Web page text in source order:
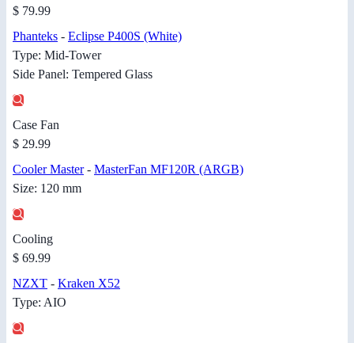
$ 79.99
Phanteks - Eclipse P400S (White)
Type: Mid-Tower
Side Panel: Tempered Glass
Case Fan
$ 29.99
Cooler Master- MasterFan MF120R (ARGB)
Size: 120 mm
Cooling
$ 69.99
NZXT - Kraken X52
Type: AIO